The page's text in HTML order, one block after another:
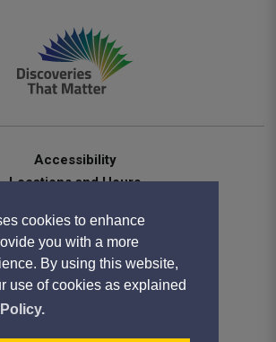
cookies to enhance
you with a more
By using this website,
use of cookies as explained
Accessibility
Locations and Hours
Privacy Statement
Terms of Use
Sitemap
Website Feedback
Copyright 2020